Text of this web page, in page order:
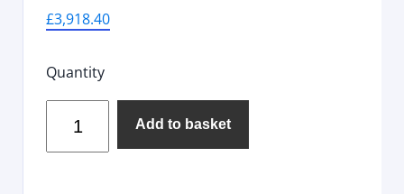
£3,918.40
Quantity
Add to basket